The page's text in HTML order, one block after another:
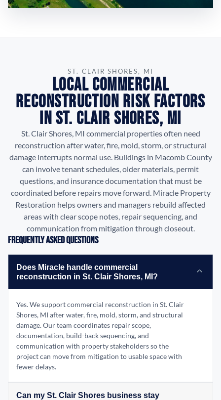
ST. CLAIR SHORES, MI
Local Commercial
Reconstruction Risk Factors
in St. Clair Shores, MI
St. Clair Shores, MI commercial properties often need
reconstruction after water, fire, mold, storm, or structural
damage interrupts normal use. Buildings in Macomb County
can involve tenant schedules, older materials, permit
questions, and insurance documentation that must be
coordinated before repairs move forward. Miracle Property
Restoration helps owners and managers rebuild affected
areas with clear scope notes, repair sequencing, and
communication from mitigation through closeout.
Frequently Asked Questions
Does Miracle handle commercial
reconstruction in St. Clair Shores, MI?
Yes. We support commercial reconstruction in St. Clair
Shores, MI after water, fire, mold, storm, and structural
damage. Our team coordinates repair scope,
documentation, build-back sequencing, and
communication with property stakeholders so the
project can move from mitigation to usable space with
fewer delays.
Can my St. Clair Shores business stay